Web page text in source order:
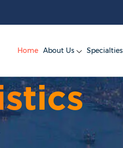
Home About Us Specialties